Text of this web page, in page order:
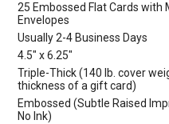
25 Embossed Flat Cards with
Envelopes
Usually 2-4 Business Days
4.5" x 6.25"
Triple-Thick (140 lb. cover
thickness of a gift card)
Embossed (Subtle Raised
No Ink)